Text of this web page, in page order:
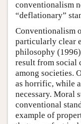
conventionalism
“deflationary”
Conventionalism
particularly clear
philosophy
result from social
among societies.
as horrific, while
necessary. Moral
conventional
example of